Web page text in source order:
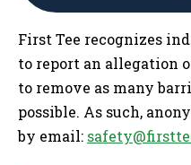
First Tee recognizes
to report an allegation
to remove as many
possible. As such,
by email: